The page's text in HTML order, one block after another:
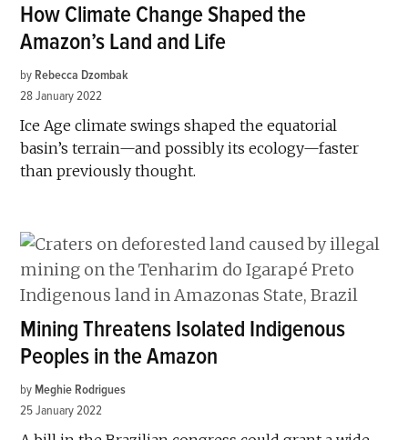
How Climate Change Shaped the
Amazon’s Land and Life
by Rebecca Dzombak
28 January 2022
Ice Age climate swings shaped the equatorial
basin’s terrain—and possibly its ecology—faster
than previously thought.
Mining Threatens Isolated Indigenous
Peoples in the Amazon
by Meghie Rodrigues
25 January 2022